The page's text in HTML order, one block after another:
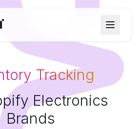
Tracking
Electronics
Brands